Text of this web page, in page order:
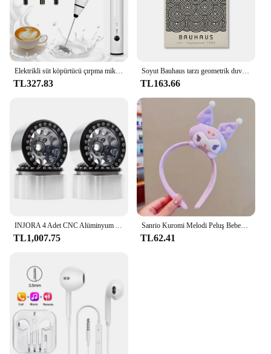
This organizer is not just a storage solution; it's a
tool that enhances the efficiency of your kitchen
workflow, making it an essential addition for
anyone looking to streamline their cooking space.
Elektrikli süt köpürtücü çırpma mikser el Frothers USB Mini kahve makinesi kablosuz Blender kahve Cappuccino krem ev için
TL327.83
Soyut Bauhaus tarzı geometrik duvar sanatı posterler baskılar resim Vintage siyah bej hattı Modern ev dekor için tuval resimleri
TL163.66
TL1,007.75
Sanrio Kuromi Melodi Peluş Bebek Yüz Yıkama Makyaj Hairband Kawaii Cinnamoroll Tatlı Kaymaz Elastik saç aksesuarları
TL62.41